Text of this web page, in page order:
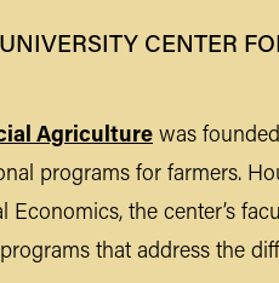
CENTER
Agriculture was
programs for farmers.
the center’s
that address the